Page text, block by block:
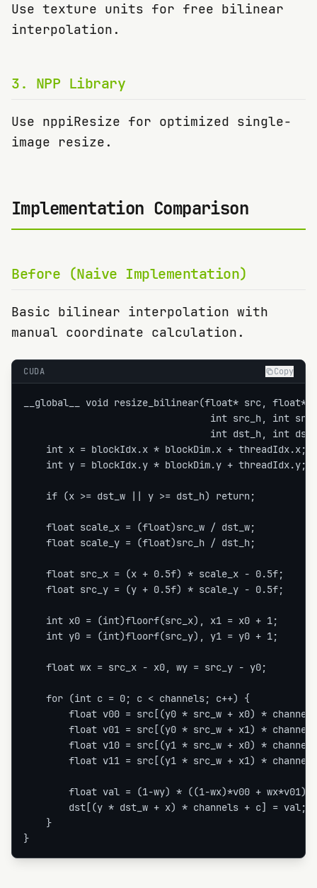
Use texture units for free bilinear
interpolation.
3. NPP Library
Use nppiResize for optimized single-
image resize.
Implementation Comparison
Before (Naive Implementation)
Basic bilinear interpolation with
manual coordinate calculation.
CUDA Copy
__global__ void resize_bilinear(float* src, float*
int src_h, int
int dst_h, int
    int x = blockIdx.x * blockDim.x + threadIdx.x;
    int y = blockIdx.y * blockDim.y + threadIdx.y;
    if (x >= dst_w || y >= dst_h) return;
    float scale_x = (float)src_w / dst_w;
    float scale_y = (float)src_h / dst_h;
    float src_x = (x + 0.5f) * scale_x - 0.5f;
    float src_y = (y + 0.5f) * scale_y - 0.5f;
    int x0 = (int)floorf(src_x), x1 = x0 + 1;
    int y0 = (int)floorf(src_y), y1 = y0 + 1;
    float wx = src_x - x0, wy = src_y - y0;
    for (int c = 0; c < channels; c++) {
float v00 = src[(y0 * src_w + x0) *
float v01 = src[(y0 * src_w + x1) *
float v10 = src[(y1 * src_w + x0) *
float v11 = src[(y1 * src_w + x1) *
float val = (1-wy) * ((1-wx)*v00 + wx*v01)
        dst[(y * dst_w + x) * channels + c] = val;
    }
}